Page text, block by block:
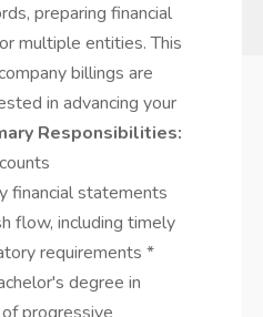
preparing financial
multiple entities. This
billings are
in advancing your
Responsibilities:
financial statements
flow, including timely
requirements *
degree in